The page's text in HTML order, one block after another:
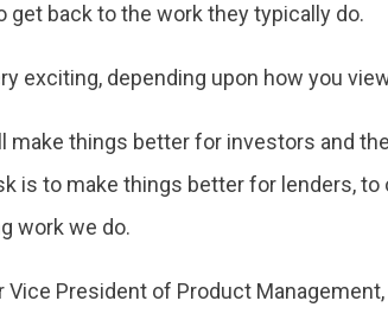
get back to the work they typically do.
exciting, depending upon how you
make things better for investors and
is to make things better for lenders,
work we do.
Vice President of Product